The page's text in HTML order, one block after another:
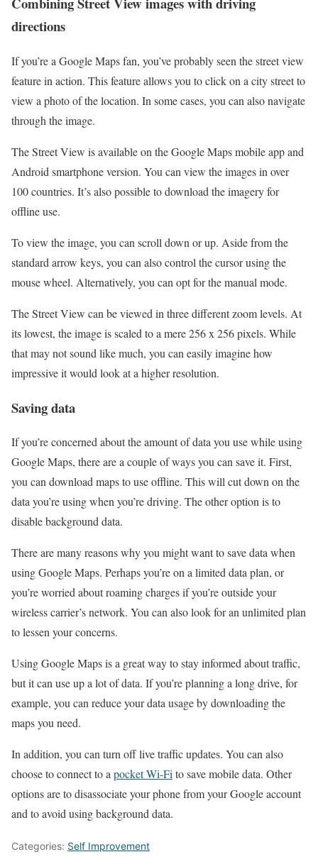
directions
If you’re a Google Maps fan, you’ve probably seen the street view
feature in action. This feature allows you to click on a city street to
view a photo of the location. In some cases, you can also navigate
through the image.
The Street View is available on the Google Maps mobile app and
Android smartphone version. You can view the images in over
100 countries. It’s also possible to download the imagery for
offline use.
To view the image, you can scroll down or up. Aside from the
standard arrow keys, you can also control the cursor using the
mouse wheel. Alternatively, you can opt for the manual mode.
The Street View can be viewed in three different zoom levels. At
its lowest, the image is scaled to a mere 256 x 256 pixels. While
that may not sound like much, you can easily imagine how
impressive it would look at a higher resolution.
Saving data
If you’re concerned about the amount of data you use while using
Google Maps, there are a couple of ways you can save it. First,
you can download maps to use offline. This will cut down on the
data you’re using when you’re driving. The other option is to
disable background data.
There are many reasons why you might want to save data when
using Google Maps. Perhaps you’re on a limited data plan, or
you’re worried about roaming charges if you’re outside your
wireless carrier’s network. You can also look for an unlimited plan
to lessen your concerns.
Using Google Maps is a great way to stay informed about traffic,
but it can use up a lot of data. If you’re planning a long drive, for
example, you can reduce your data usage by downloading the
maps you need.
In addition, you can turn off live traffic updates. You can also
choose to connect to apocket Wi-Fito save mobile data. Other
options are to disassociate your phone from your Google account
and to avoid using background data.
Categories: Self Improvement